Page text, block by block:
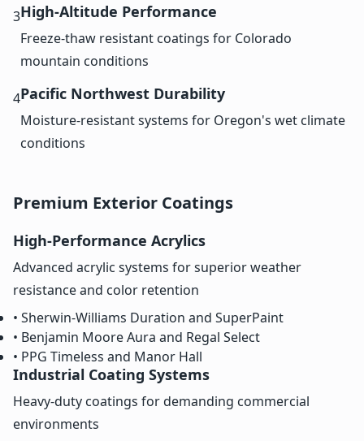
3High-Altitude Performance
Freeze-thaw resistant coatings for Colorado
mountain conditions
4Pacific Northwest Durability
Moisture-resistant systems for Oregon's wet climate
conditions
Premium Exterior Coatings
High-Performance Acrylics
Advanced acrylic systems for superior weather
resistance and color retention
• Sherwin-Williams Duration and SuperPaint
• Benjamin Moore Aura and Regal Select
• PPG Timeless and Manor Hall
Industrial Coating Systems
Heavy-duty coatings for demanding commercial
environments